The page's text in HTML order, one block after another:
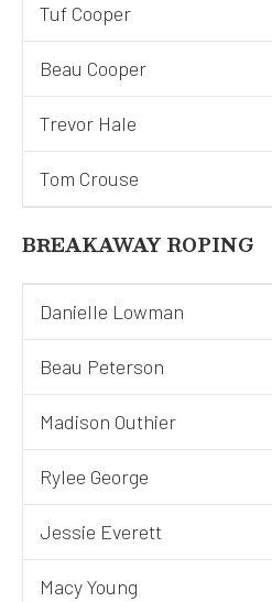
Tuf Cooper
Beau Cooper
Trevor Hale
Tom Crouse
BREAKAWAY ROPING
Danielle Lowman
Beau Peterson
Madison Outhier
Rylee George
Jessie Everett
Macy Young